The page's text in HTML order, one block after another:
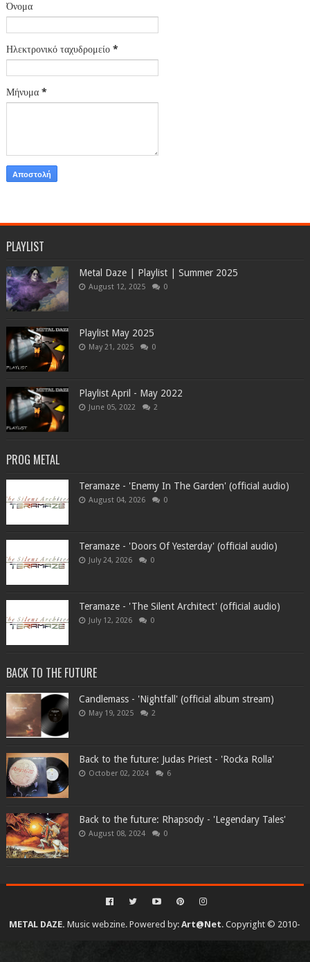
Όνομα
Ηλεκτρονικό ταχυδρομείο *
Μήνυμα *
PLAYLIST
Metal Daze | Playlist | Summer 2025
August 12, 2025 0
Playlist May 2025
May 21, 2025 0
Playlist April - May 2022
June 05, 2022 2
PROG METAL
Teramaze - 'Enemy In The Garden' (official audio)
August 04, 2026 0
Teramaze - 'Doors Of Yesterday' (official audio)
July 24, 2026 0
Teramaze - 'The Silent Architect' (official audio)
July 12, 2026 0
BACK TO THE FUTURE
Candlemass - 'Nightfall' (official album stream)
May 19, 2025 2
Back to the future: Judas Priest - 'Rocka Rolla'
October 02, 2024 6
Back to the future: Rhapsody - 'Legendary Tales'
August 08, 2024 0
METAL DAZE. Music webzine. Powered by:Art@Net. Copyright © 2010-